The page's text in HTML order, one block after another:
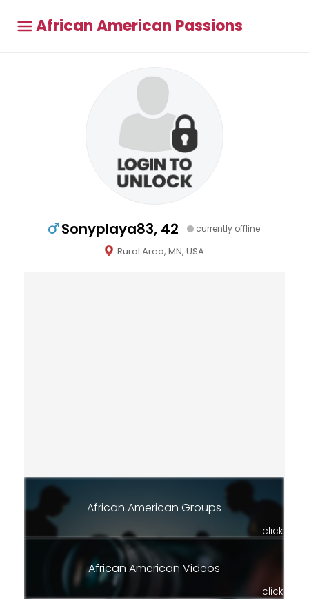
African American Passions
Sonyplaya83, 42 currently offline
Rural Area, MN, USA
African American Groups
click
African American Videos
click